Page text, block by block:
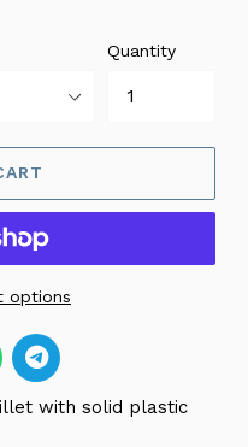
Quantity
options
with solid plastic